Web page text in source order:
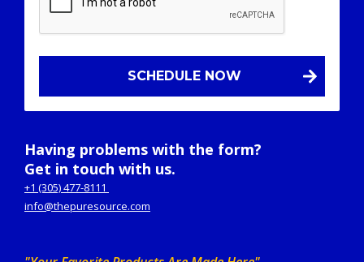
Having problems with the form?
Get in touch with us.
+1 (305) 477-8111
info@thepuresource.com